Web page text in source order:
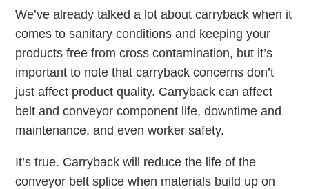
We’ve already talked a lot about carryback when it
comes to sanitary conditions and keeping your
products free from cross contamination, but it’s
important to note that carryback concerns don’t
just affect product quality. Carryback can affect
belt and conveyor component life, downtime and
maintenance, and even worker safety.
It’s true. Carryback will reduce the life of the
conveyor belt splice when materials build up on